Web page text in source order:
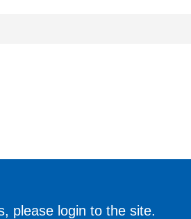
please login to the site.